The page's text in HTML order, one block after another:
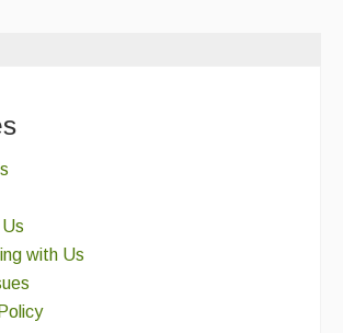
with Us